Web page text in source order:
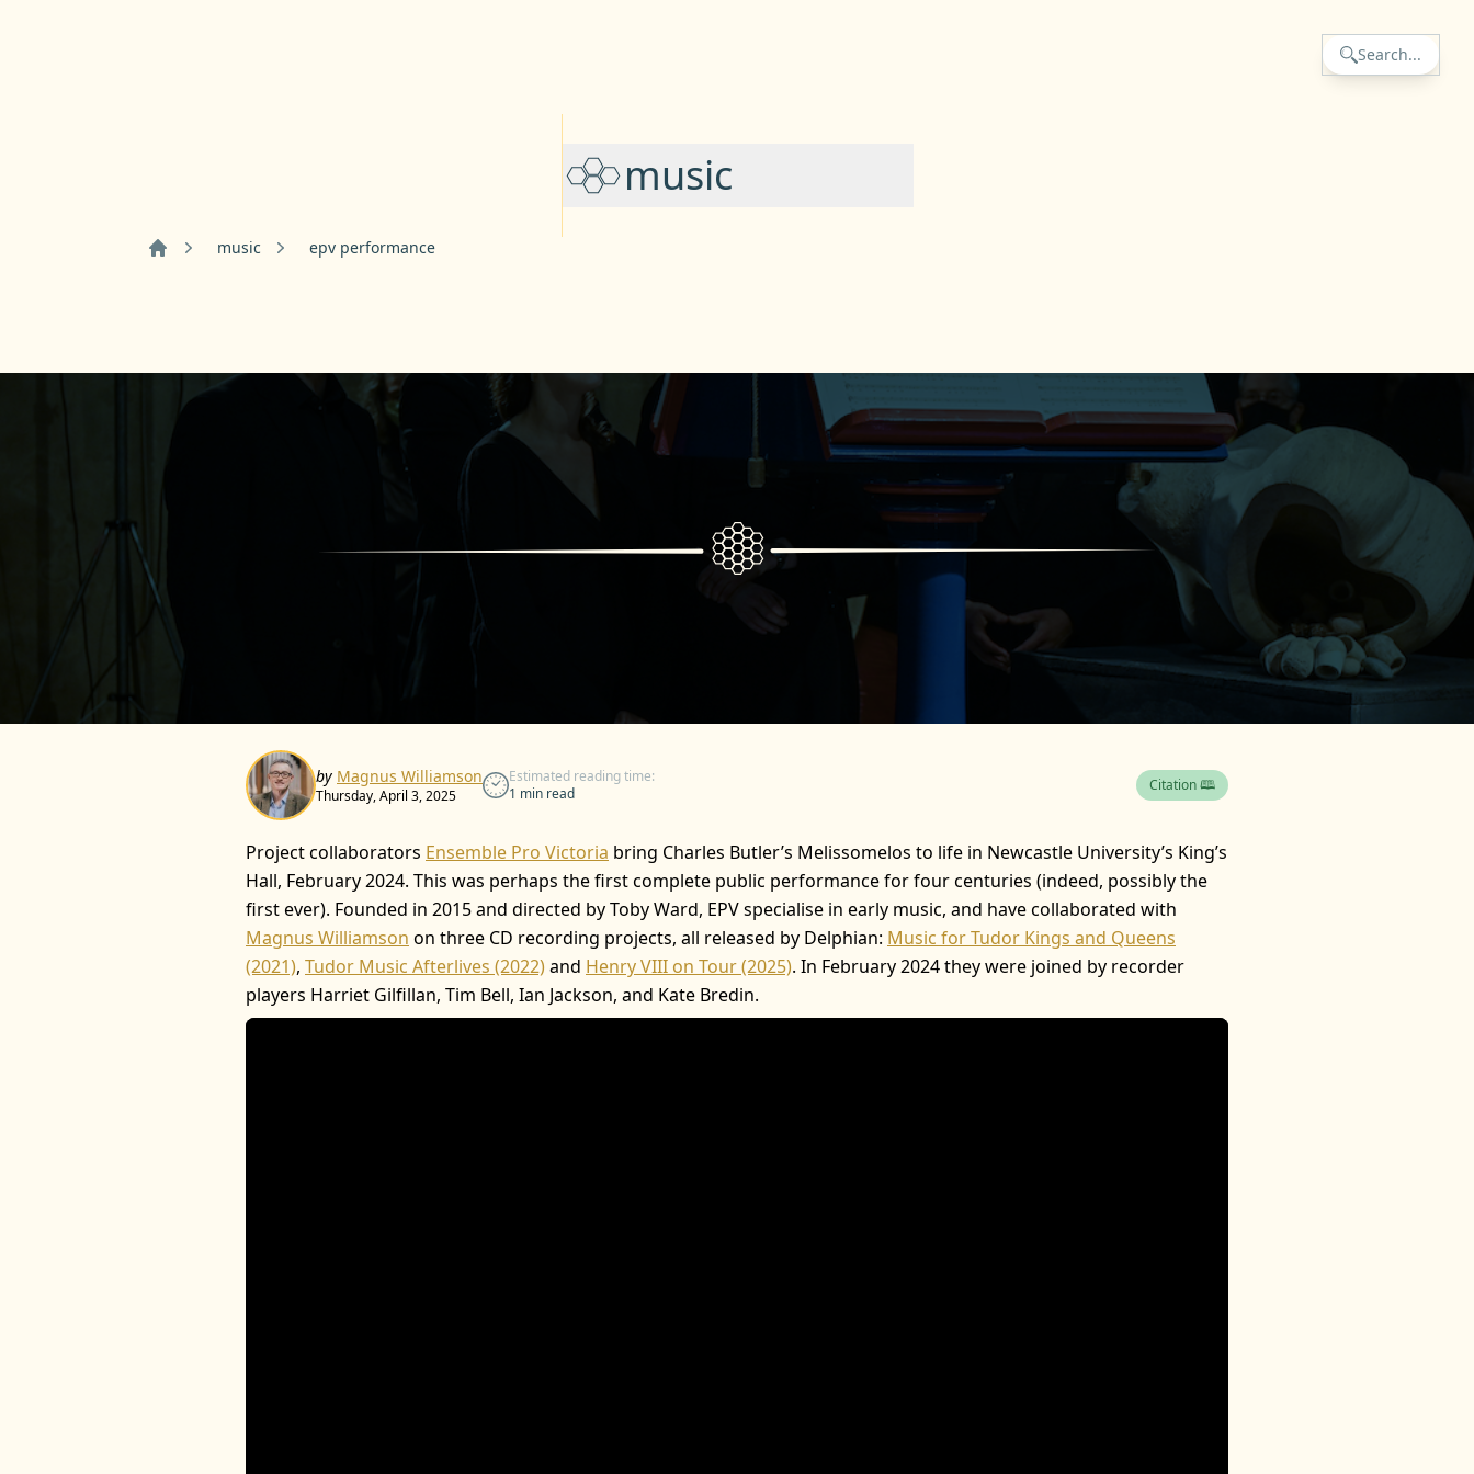
music
Search...
music epv performance
by Magnus Williamson
Thursday, April 3, 2025
Estimated reading time:
1 min read
Citation 🕮
Project collaborators Ensemble Pro Victoria bring Charles Butler’s Melissomelos to life in Newcastle University’s King’s
Hall, February 2024. This was perhaps the first complete public performance for four centuries (indeed, possibly the
first ever). Founded in 2015 and directed by Toby Ward, EPV specialise in early music, and have collaborated with
Magnus Williamson on three CD recording projects, all released by Delphian: Music for Tudor Kings and Queens
(2021), Tudor Music Afterlives (2022)and Henry VIII on Tour (2025). In February 2024 they were joined by recorder
players Harriet Gilfillan, Tim Bell, Ian Jackson, and Kate Bredin.